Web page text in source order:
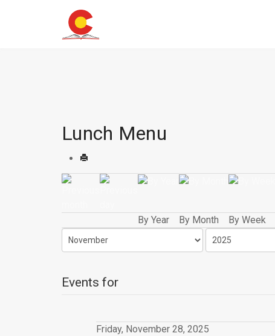
Lunch Menu
By Year By Month By Week
Events for
Friday, November 28, 2025